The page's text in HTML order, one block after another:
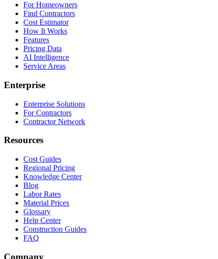
For Homeowners
Find Contractors
Cost Estimator
How It Works
Features
Pricing Data
AI Intelligence
Service Areas
Enterprise
Enterprise Solutions
For Contractors
Contractor Network
Resources
Cost Guides
Regional Pricing
Knowledge Center
Blog
Labor Rates
Material Prices
Glossary
Help Center
Construction Guides
FAQ
Company